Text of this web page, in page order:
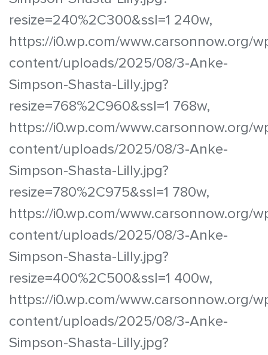
resize=240%2C300&ssl=1 240w,
https://i0.wp.com/www.carsonnow.org/
content/uploads/2025/08/3-Anke-
Simpson-Shasta-Lilly.jpg?
resize=768%2C960&ssl=1 768w,
https://i0.wp.com/www.carsonnow.org/
content/uploads/2025/08/3-Anke-
Simpson-Shasta-Lilly.jpg?
resize=780%2C975&ssl=1 780w,
https://i0.wp.com/www.carsonnow.org/
content/uploads/2025/08/3-Anke-
Simpson-Shasta-Lilly.jpg?
resize=400%2C500&ssl=1 400w,
https://i0.wp.com/www.carsonnow.org/
content/uploads/2025/08/3-Anke-
Simpson-Shasta-Lilly.jpg?